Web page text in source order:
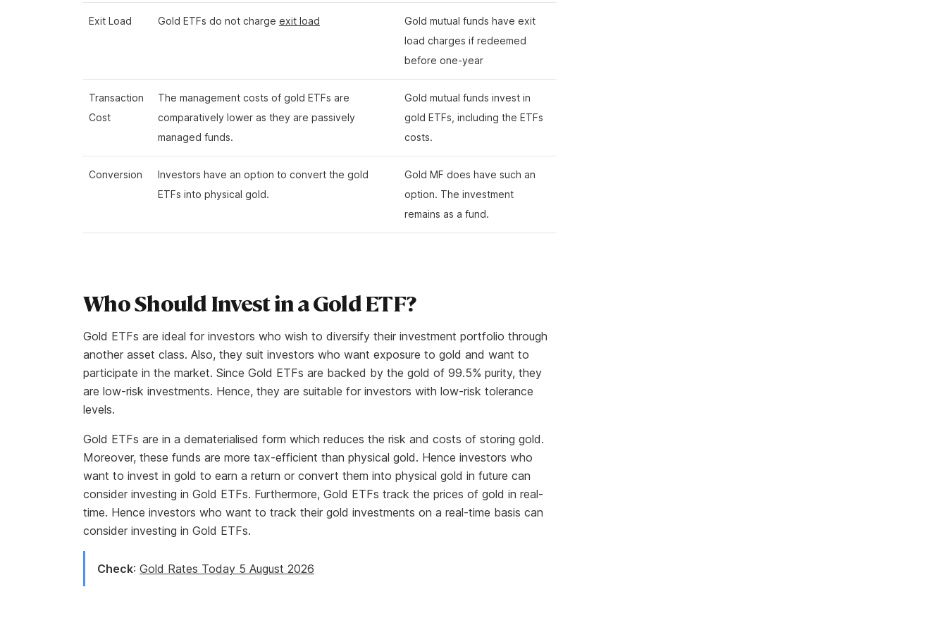
Exit Load Gold ETFs do not charge exit load
Gold mutual funds have exit
load charges if redeemed
before one-year
Transaction
Cost
The management costs of gold ETFs are
comparatively lower as they are passively
managed funds.
Gold mutual funds invest in
gold ETFs, including the ETFs
costs.
Conversion
Investors have an option to convert the gold
ETFs into physical gold.
Gold MF does have such an
option. The investment
remains as a fund.
Who Should Invest in a Gold ETF?
Gold ETFs are ideal for investors who wish to diversify their investment portfolio through
another asset class. Also, they suit investors who want exposure to gold and want to
participate in the market. Since Gold ETFs are backed by the gold of 99.5% purity, they
are low-risk investments. Hence, they are suitable for investors with low-risk tolerance
levels.
Gold ETFs are in a dematerialised form which reduces the risk and costs of storing gold.
Moreover, these funds are more tax-efficient than physical gold. Hence investors who
want to invest in gold to earn a return or convert them into physical gold in future can
consider investing in Gold ETFs. Furthermore, Gold ETFs track the prices of gold in real-
time. Hence investors who want to track their gold investments on a real-time basis can
consider investing in Gold ETFs.
Check: Gold Rates Today 5 August 2026